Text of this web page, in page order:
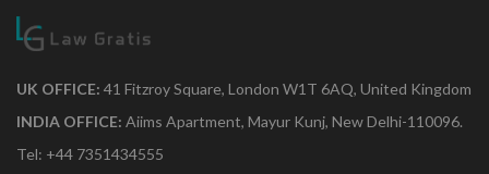
UK OFFICE: 41 Fitzroy Square, London W1T 6AQ, United Kingdom
INDIA OFFICE: Aiims Apartment, Mayur Kunj, New Delhi-110096.
Tel: +44 7351434555